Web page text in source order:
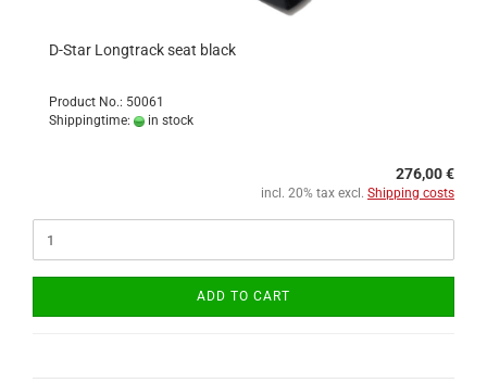
D-Star Longtrack seat black
Product No.: 50061
Shippingtime:
in stock
276,00 €
incl. 20% tax excl. Shipping costs
ADD TO CART